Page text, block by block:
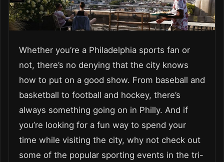
Whether you’re a Philadelphia sports fan or
not, there’s no denying that the city knows
how to put on a good show. From baseball and
basketball to football and hockey, there’s
always something going on in Philly. And if
you’re looking for a fun way to spend your
time while visiting the city, why not check out
some of the popular sporting events in the tri-